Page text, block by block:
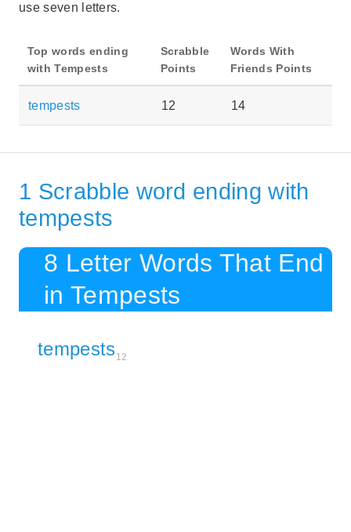
use seven letters.
Top words ending
with Tempests
Scrabble
Points
Words With
Friends Points
tempests 12 14
1 Scrabble word ending with
tempests
8 Letter Words That End
in Tempests
tempests12